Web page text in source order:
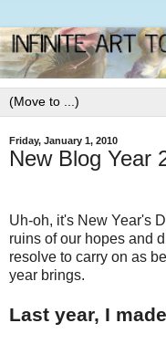
Friday, January 1, 2010
New Blog Year
Uh-oh, it's New Year's
ruins of our hopes and
resolve to carry on as
year brings.
Last year, I